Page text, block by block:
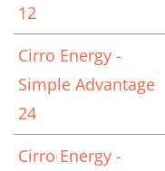
12
Cirro Energy -
Simple Advantage
24
Cirro Energy -